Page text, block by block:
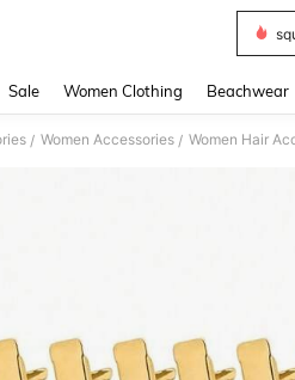
Sale Women Clothing Beachwear
/ Women Accessories / Women Hair